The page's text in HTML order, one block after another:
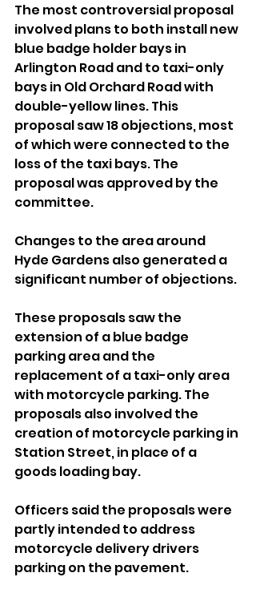
The most controversial proposal
involved plans to both install new
blue badge holder bays in
Arlington Road and to taxi-only
bays in Old Orchard Road with
double-yellow lines. This
proposal saw 18 objections, most
of which were connected to the
loss of the taxi bays. The
proposal was approved by the
committee.
Changes to the area around
Hyde Gardens also generated a
significant number of objections.
These proposals saw the
extension of a blue badge
parking area and the
replacement of a taxi-only area
with motorcycle parking. The
proposals also involved the
creation of motorcycle parking in
Station Street, in place of a
goods loading bay.
Officers said the proposals were
partly intended to address
motorcycle delivery drivers
parking on the pavement.